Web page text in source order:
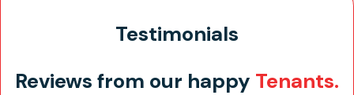
Testimonials
Reviews from our happy Tenants.